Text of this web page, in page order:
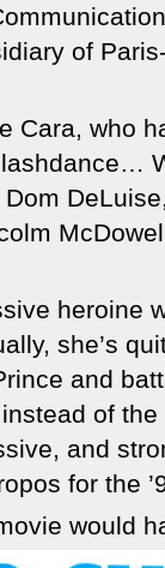
of
Cara, who
heroine
she’s
and
of
and
for the
would